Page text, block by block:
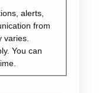
alerts,
from
varies.
You can